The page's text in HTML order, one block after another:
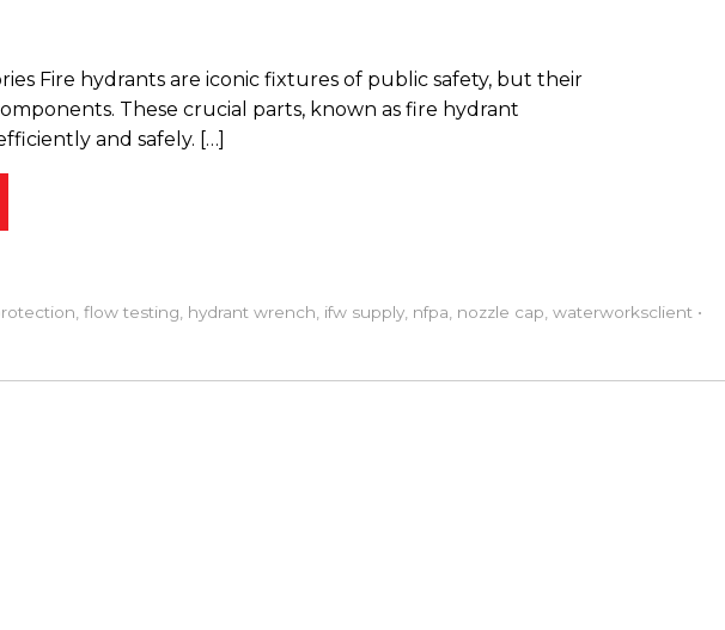
Fire hydrants are iconic fixtures of public safety, but their
These crucial parts, known as fire hydrant
and safely. […]
flow testing hydrant wrench ifw supply nfpa nozzle cap waterworksclient •